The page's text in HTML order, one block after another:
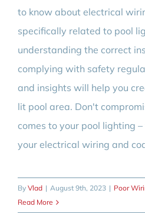
to know about electrical
specifically related to pool
understanding the correct
complying with safety
and insights will help you
lit pool area. Don't
comes to your pool lighting
your electrical wiring and
By Vlad | August 9th, 2023 | Poor
Read More